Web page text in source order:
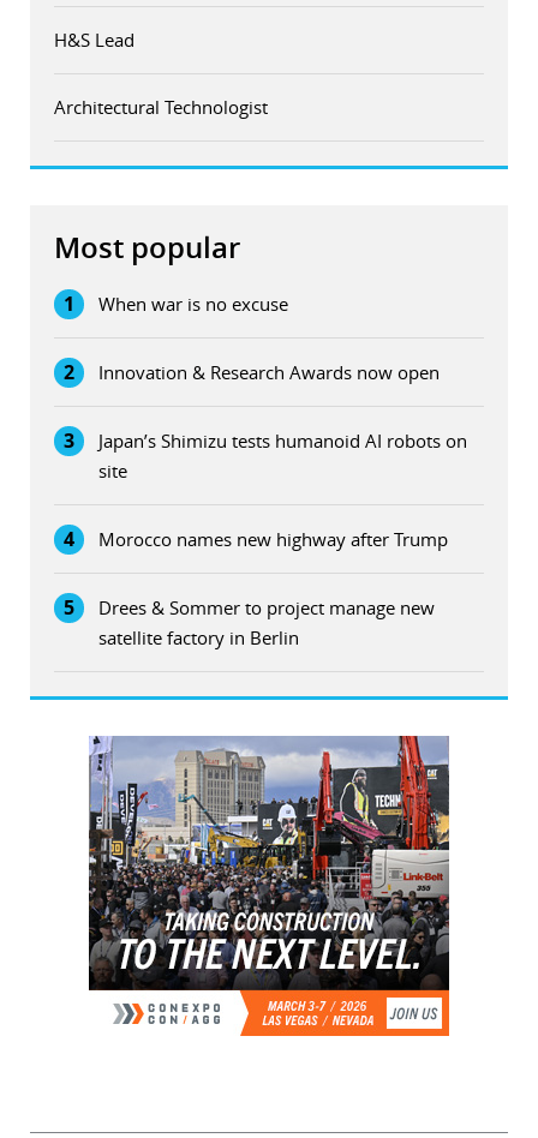
H&S Lead
Architectural Technologist
Most popular
1 When war is no excuse
2 Innovation & Research Awards now open
3
Japan’s Shimizu tests humanoid AI robots on
site
4 Morocco names new highway after Trump
5
Drees & Sommer to project manage new
satellite factory in Berlin